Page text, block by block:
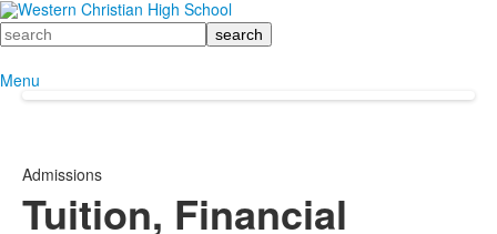
Search
Menu
Admissions
Tuition, Financial